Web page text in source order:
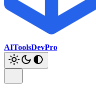
AIToolsDevPro